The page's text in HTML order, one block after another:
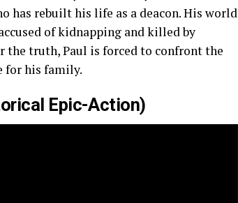
has rebuilt his life as a deacon. His world
of kidnapping and killed by
the truth, Paul is forced to confront the
for his family.
Epic-Action)